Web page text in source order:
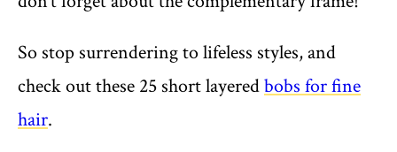
So stop surrendering to lifeless styles, and
check out these 25 short layeredbobs for fine
hair.